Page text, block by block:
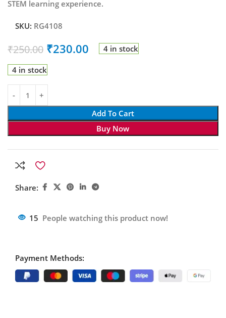
STEM learning experience.
SKU: RG4108
₹250.00 ₹230.00 4 in stock
4 in stock
Add To Cart
Buy Now
Share:
15 People watching this product now!
Payment Methods: